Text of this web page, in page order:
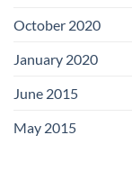
October 2020
January 2020
June 2015
May 2015